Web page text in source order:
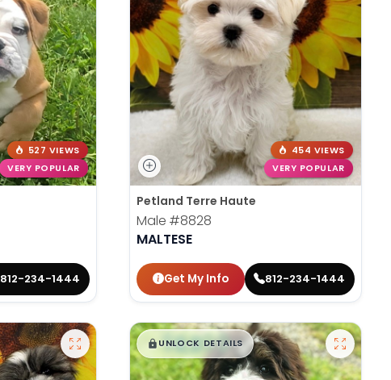
527 VIEWS
VERY POPULAR
812-234-1444
454 VIEWS
VERY POPULAR
Petland Terre Haute
Male #8828
MALTESE
Get My Info 812-234-1444
$█,█99
UNLOCK DETAILS